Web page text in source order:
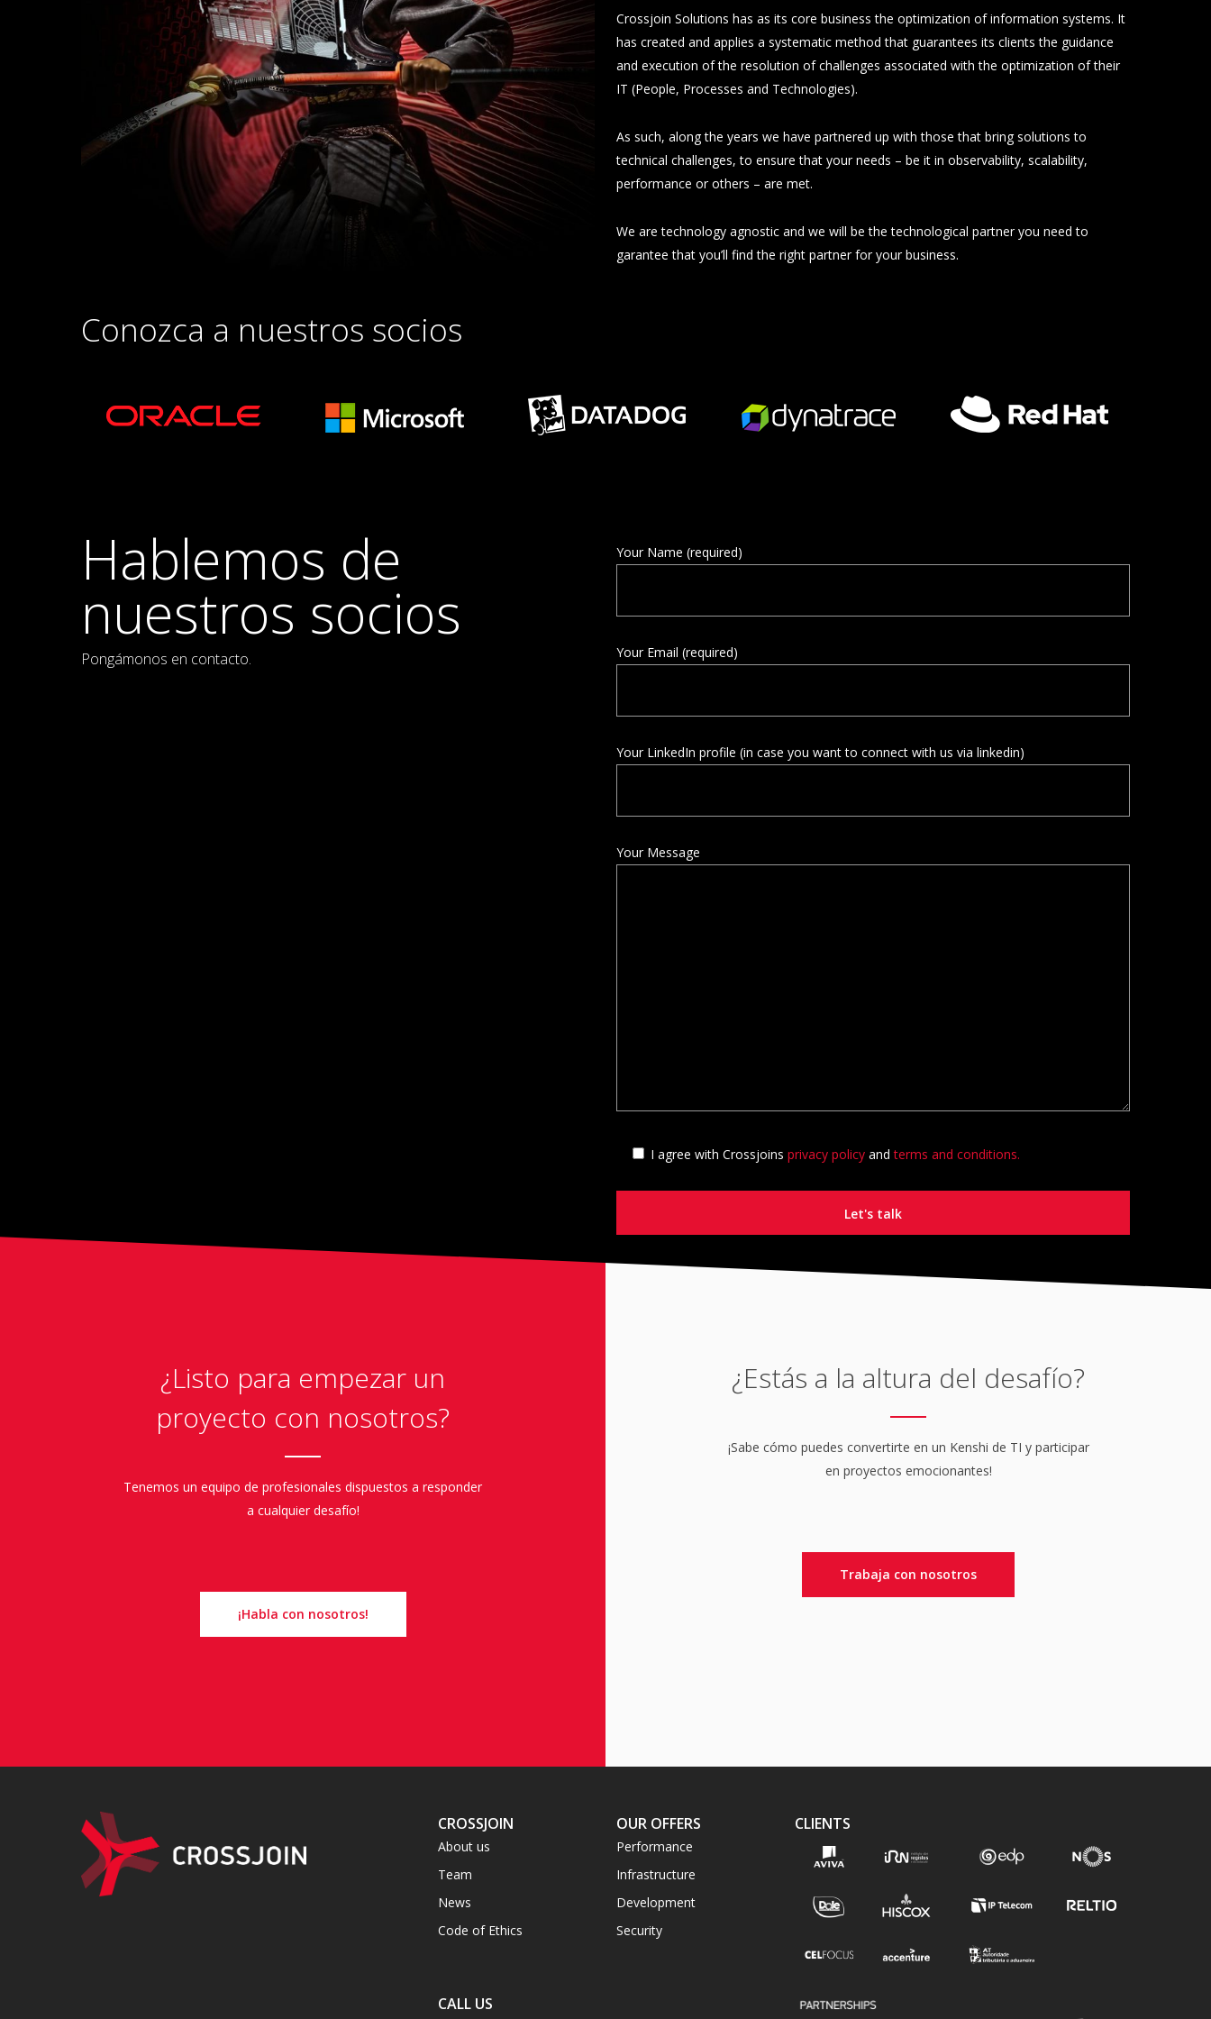
Crossjoin Solutions has as its core business the optimization of information systems. It
has created and applies a systematic method that guarantees its clients the guidance
and execution of the resolution of challenges associated with the optimization of their
IT (People, Processes and Technologies).
As such, along the years we have partnered up with those that bring solutions to
technical challenges, to ensure that your needs – be it in observability, scalability,
performance or others – are met.
We are technology agnostic and we will be the technological partner you need to
garantee that you’ll find the right partner for your business.
Conozca a nuestros socios
Hablemos de
nuestros socios
Pongámonos en contacto.
Your Name (required)
Your Email (required)
Your LinkedIn profile (in case you want to connect with us via linkedin)
Your Message
I agree with Crossjoins privacy policyandterms and conditions.
¿Listo para empezar un
proyecto con nosotros?
Tenemos un equipo de profesionales dispuestos a responder
a cualquier desafío!
¡Habla con nosotros!
¿Estás a la altura del desafío?
¡Sabe cómo puedes convertirte en un Kenshi de TI y participar
en proyectos emocionantes!
Trabaja con nosotros
CROSSJOIN
About us
Team
News
Code of Ethics
CALL US
OUR OFFERS
Performance
Infrastructure
Development
Security
CLIENTS